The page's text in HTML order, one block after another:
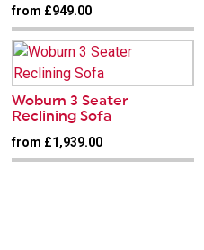
from £949.00
Woburn 3 Seater
Reclining Sofa
from £1,939.00